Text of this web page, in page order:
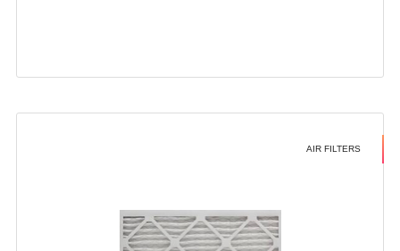
AIR FILTERS